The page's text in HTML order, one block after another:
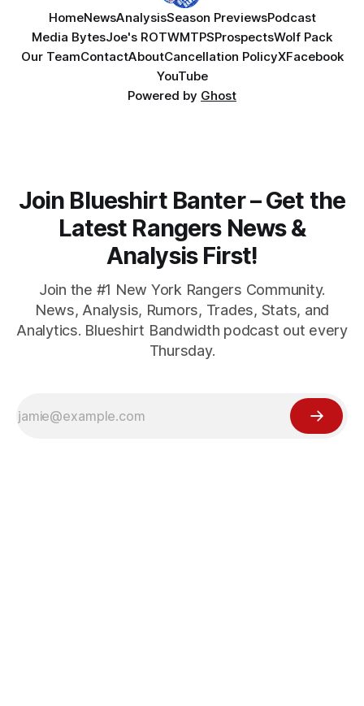
HomeNewsAnalysisSeason PreviewsPodcast
Media BytesJoe's ROTWMTPSProspectsWolf Pack
Our TeamContactAboutCancellation PolicyXFacebook
YouTube
Powered by Ghost
Join Blueshirt Banter – Get the
Latest Rangers News &
Analysis First!
Join the #1 New York Rangers Community.
News, Analysis, Rumors, Trades, Stats, and
Analytics. Blueshirt Bandwidth podcast out every
Thursday.